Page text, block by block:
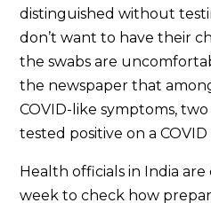
distinguished without
don’t want to have their
the swabs are
the newspaper that
COVID-like symptoms,
tested positive on a
Health officials in India
week to check how